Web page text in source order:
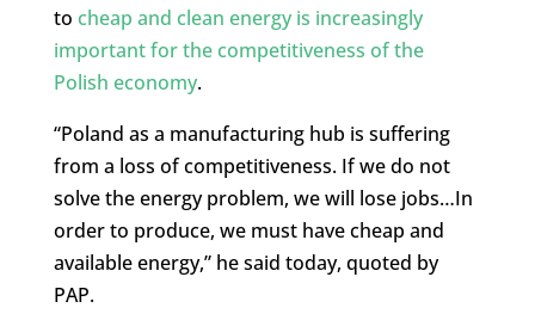
to cheap and clean energy is increasingly
important for the competitiveness of the
Polish economy.
“Poland as a manufacturing hub is suffering
from a loss of competitiveness. If we do not
solve the energy problem, we will lose jobs…In
order to produce, we must have cheap and
available energy,” he said today, quoted by
PAP.